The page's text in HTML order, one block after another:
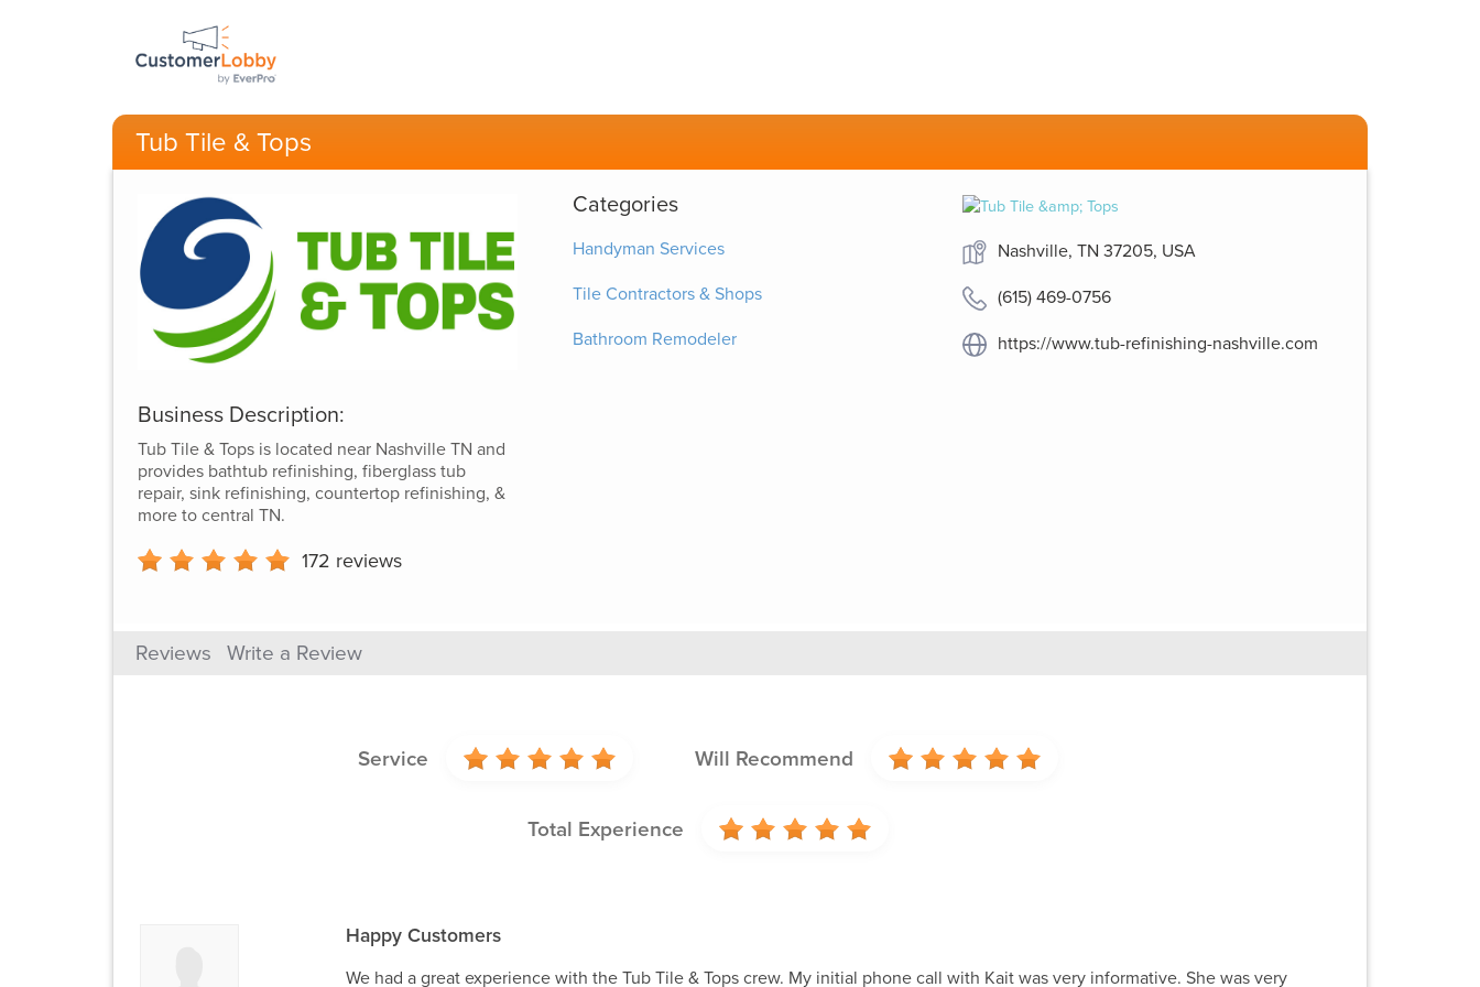
Tub Tile & Tops
Business Description:
Tub Tile & Tops is located near Nashville TN and
provides bathtub refinishing, fiberglass tub
repair, sink refinishing, countertop refinishing, &
more to central TN.
172 reviews
Categories
Handyman Services
Tile Contractors & Shops
Bathroom Remodeler
Nashville, TN 37205, USA
(615) 469-0756
https://www.tub-refinishing-nashville.com
Reviews Write a Review
Service Will Recommend
Total Experience
Happy Customers
We had a great experience with the Tub Tile & Tops crew. My initial phone call with Kait was very informative. She was very